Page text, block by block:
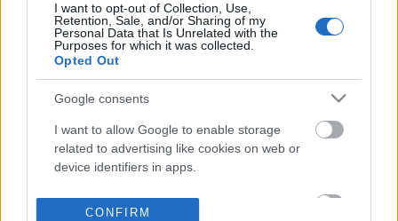
I want to opt-out of Collection, Use,
Retention, Sale, and/or Sharing of my
Personal Data that Is Unrelated with the
Purposes for which it was collected.
Opted Out
Google consents
I want to allow Google to enable storage
related to advertising like cookies on web or
device identifiers in apps.
I want to allow my user data to be sent to
CONFIRM
London titkos folyói, csatornái
2013. november 10.